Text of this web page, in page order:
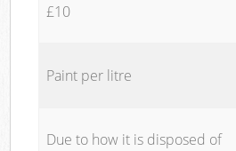
£10
Paint per litre
Due to how it is disposed of